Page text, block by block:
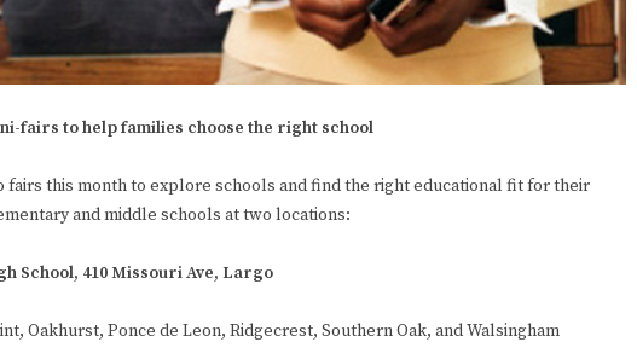
fairs to help families choose the right school
this month to explore schools and find the right educational fit for their
and middle schools at two locations:
School, 410 Missouri Ave, Largo
Oakhurst, Ponce de Leon, Ridgecrest, Southern Oak, and Walsingham